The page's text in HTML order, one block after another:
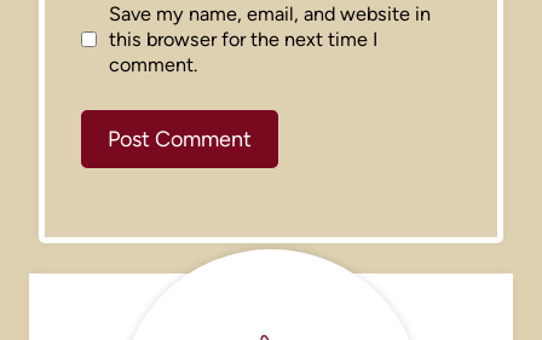
Save my name, email, and website in
this browser for the next time I
comment.